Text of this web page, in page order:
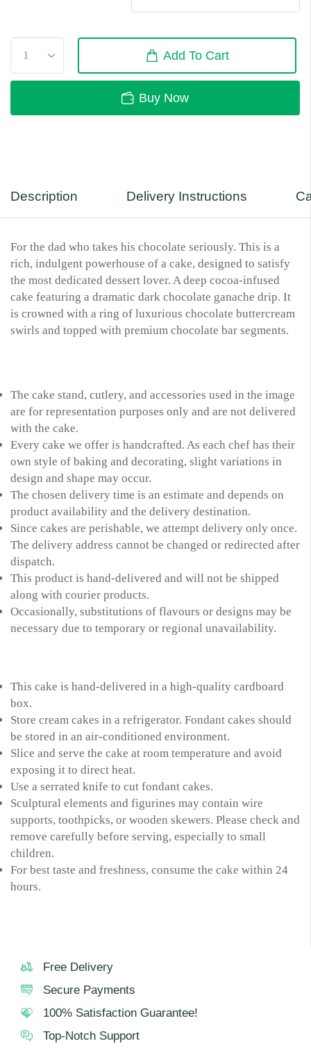
Add To Cart
Buy Now
Description Delivery Instructions
For the dad who takes his chocolate seriously. This is a
rich, indulgent powerhouse of a cake, designed to satisfy
the most dedicated dessert lover. A deep cocoa-infused
cake featuring a dramatic dark chocolate ganache drip. It
is crowned with a ring of luxurious chocolate buttercream
swirls and topped with premium chocolate bar segments.
The cake stand, cutlery, and accessories used in the image
are for representation purposes only and are not delivered
with the cake.
Every cake we offer is handcrafted. As each chef has their
own style of baking and decorating, slight variations in
design and shape may occur.
The chosen delivery time is an estimate and depends on
product availability and the delivery destination.
Since cakes are perishable, we attempt delivery only once.
The delivery address cannot be changed or redirected after
dispatch.
This product is hand-delivered and will not be shipped
along with courier products.
Occasionally, substitutions of flavours or designs may be
necessary due to temporary or regional unavailability.
This cake is hand-delivered in a high-quality cardboard
box.
Store cream cakes in a refrigerator. Fondant cakes should
be stored in an air-conditioned environment.
Slice and serve the cake at room temperature and avoid
exposing it to direct heat.
Use a serrated knife to cut fondant cakes.
Sculptural elements and figurines may contain wire
supports, toothpicks, or wooden skewers. Please check and
remove carefully before serving, especially to small
children.
For best taste and freshness, consume the cake within 24
hours.
Free Delivery
Secure Payments
100% Satisfaction Guarantee!
Top-Notch Support